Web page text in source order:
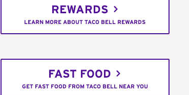
REWARDS
LEARN MORE ABOUT TACO BELL REWARDS
FAST FOOD
GET FAST FOOD FROM TACO BELL NEAR YOU